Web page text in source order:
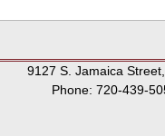
9127 S. Jamaica
Phone: 720-439-